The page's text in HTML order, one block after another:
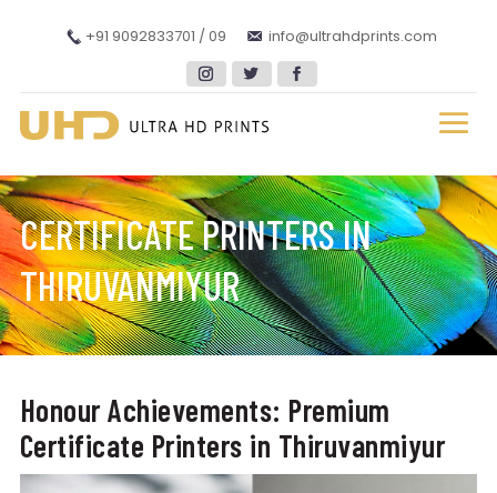
+91 9092833701 / 09 info@ultrahdprints.com
CERTIFICATE PRINTERS IN
THIRUVANMIYUR
Honour Achievements: Premium
Certificate Printers in Thiruvanmiyur